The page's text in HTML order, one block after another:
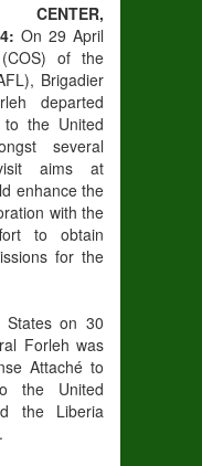
CENTER,
On 29 April
of the
Brigadier
departed
the United
several
aims at
enhance the
with the
to obtain
for the
States on 30
Forleh was
Attaché to
the United
the Liberia